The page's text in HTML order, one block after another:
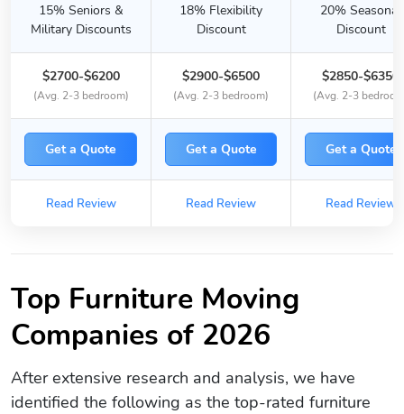
15% Seniors &
Military Discounts
18% Flexibility
Discount
20% Seasonal
Discount
$2700-$6200
(Avg. 2-3 bedroom)
$2900-$6500
(Avg. 2-3 bedroom)
$2850-$6350
(Avg. 2-3
Get a Quote Get a Quote Get a Quote
Read Review Read Review Read Review
Top Furniture Moving
Companies of 2026
After extensive research and analysis, we have
identified the following as the top-rated furniture